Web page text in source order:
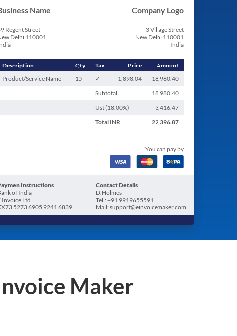
Name
Regent Street
Delhi 110001
Company Logo
3 Village Street
New Delhi 110001
India
Description Qty Tax Price
Amount
Product/Service Name
10 ✓ 1,898.04
18,980.40
Subtotal
18,980.40
Ust (18.00%)
3,416.47
Total INR 22,396.87
You can pay by
Instructions
of India
Invoice Ltd
5273 6905 9241 6839
Contact Details
D.Holmes
Tel.: +91 9919655591
Mail: support@einvoicemaker.com
Maker